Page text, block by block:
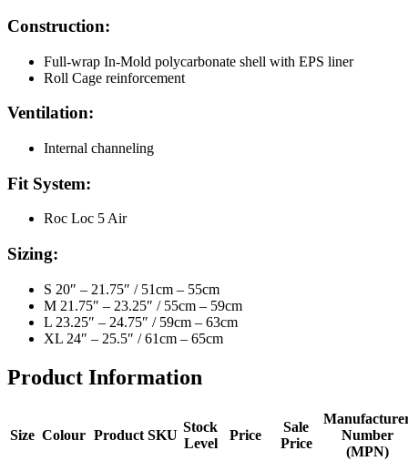
Construction:
Full-wrap In-Mold polycarbonate shell with EPS liner
Roll Cage reinforcement
Ventilation:
Internal channeling
Fit System:
Roc Loc 5 Air
Sizing:
S 20″ – 21.75″ / 51cm – 55cm
M 21.75″ – 23.25″ / 55cm – 59cm
L 23.25″ – 24.75″ / 59cm – 63cm
XL 24″ – 25.5″ / 61cm – 65cm
Product Information
Size Colour Product SKU
Stock
Level
Price
Sale
Price
Number
(MPN)